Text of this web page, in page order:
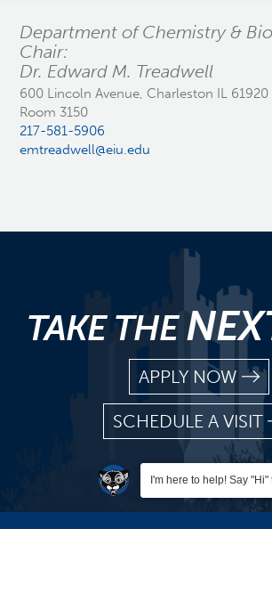
Department of Chemistry &
Chair:
Dr. Edward M. Treadwell
600 Lincoln Avenue, Charleston IL 61920
Room 3150
217-581-5906
emtreadwell@eiu.edu
TAKE THE
APPLY NOW
SCHEDULE A VISIT
I'm here to help! Say "Hi"